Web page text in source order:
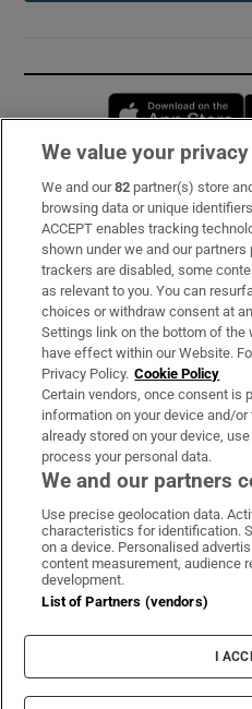
Subscribe
Support
About Us
Irish Times Products &
OUR PARTNERS:
Irish Times on
Irish
Terms &
Cookie
Cookie
We value your privacy
We and our82 partner(s) store
browsing data or unique
ACCEPT enables tracking
shown under we and our
trackers are disabled, some
as relevant to you. You can
choices or withdraw consent at
Settings link on the bottom of the
have effect within our Website.
Privacy Policy. Cookie Policy
Certain vendors, once consent is
information on your device and/
already stored on your device,
process your personal data.
We and our partners
Use precise geolocation data.
characteristics for identification.
on a device. Personalised
content measurement, audience
development.
List of Partners (vendors)
I